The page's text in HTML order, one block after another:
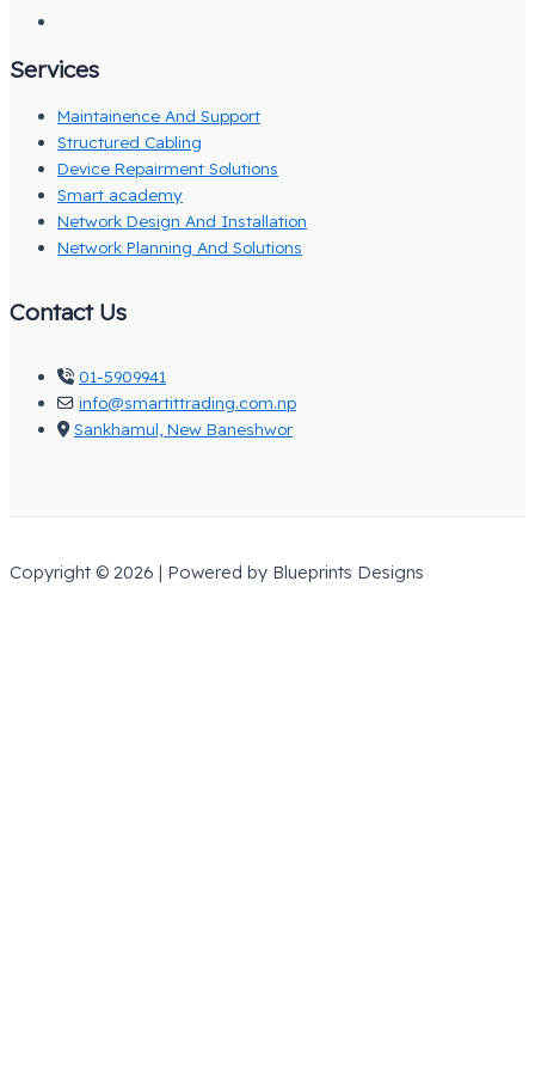
Services
Maintainence And Support
Structured Cabling
Device Repairment Solutions
Smart academy
Network Design And Installation
Network Planning And Solutions
Contact Us
01-5909941
info@smartittrading.com.np
Sankhamul, New Baneshwor
Copyright © 2026 | Powered by Blueprints Designs